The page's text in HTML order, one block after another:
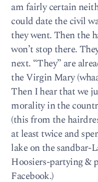
am fairly certain
could date the civil
they went. Then the
won’t stop there.
next. “They” are
the Virgin Mary
Then I hear that we
morality in the
(this from the
at least twice and
lake on the sandbar-
Hoosiers-partying &
Facebook.)